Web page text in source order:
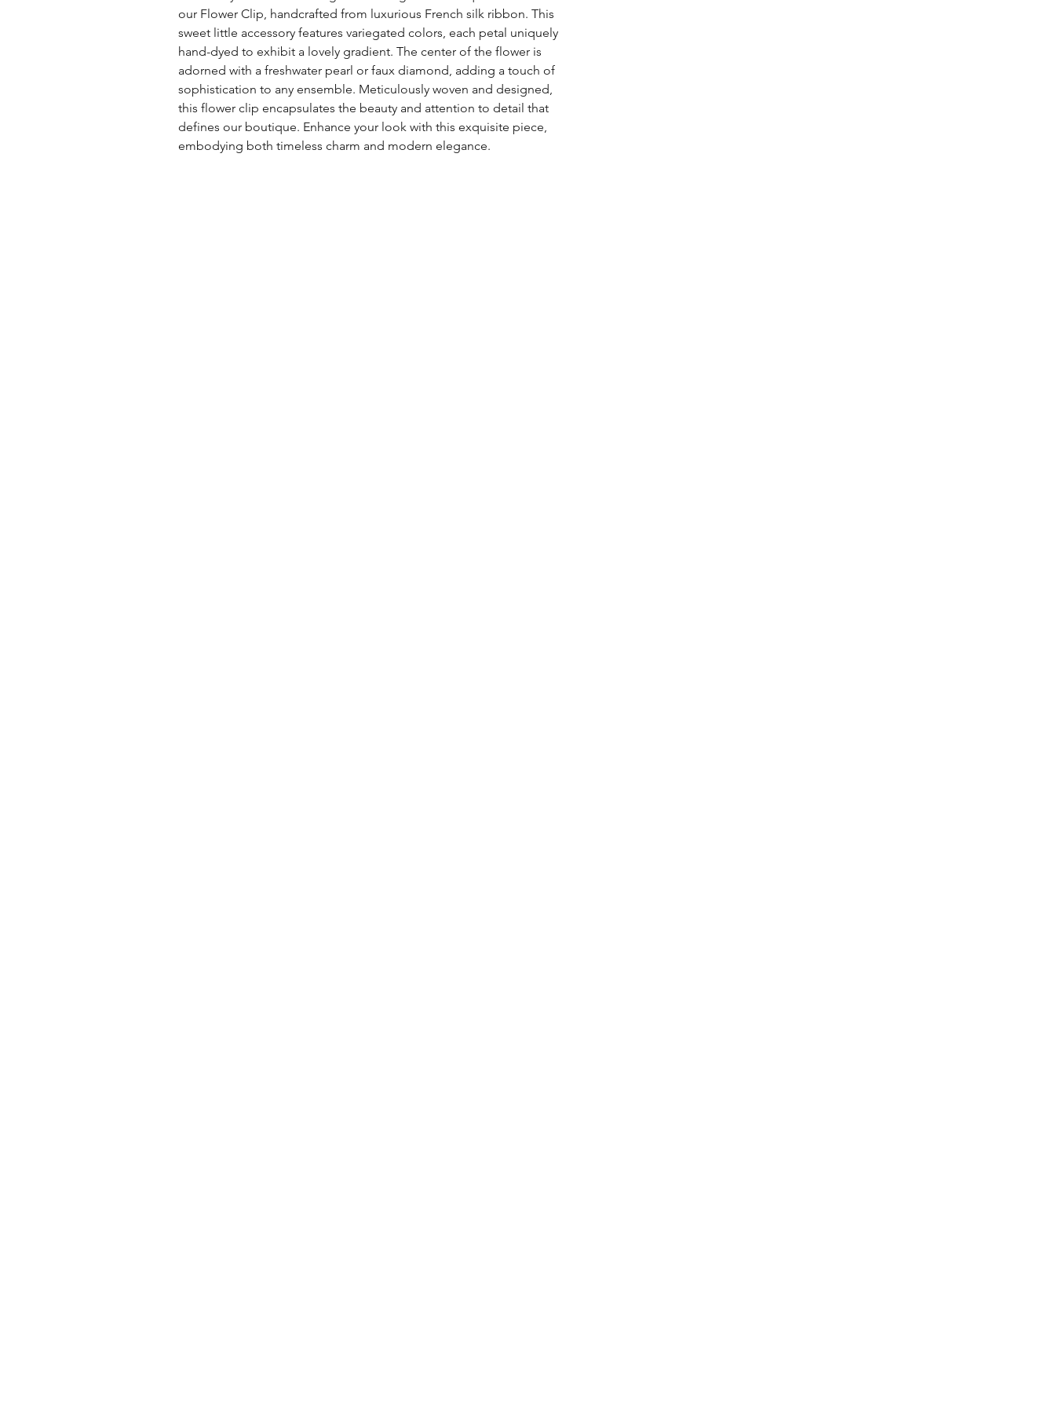
our Flower Clip, handcrafted from luxurious French silk ribbon. This
sweet little accessory features variegated colors, each petal uniquely
hand-dyed to exhibit a lovely gradient. The center of the flower is
adorned with a freshwater pearl or faux diamond, adding a touch of
sophistication to any ensemble. Meticulously woven and designed,
this flower clip encapsulates the beauty and attention to detail that
defines our boutique. Enhance your look with this exquisite piece,
embodying both timeless charm and modern elegance.